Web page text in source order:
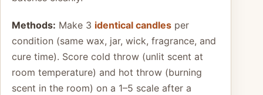
Methods: Make 3 identical candles per
condition (same wax, jar, wick, fragrance, and
cure time). Score cold throw (unlit scent at
room temperature) and hot throw (burning
scent in the room) on a 1–5 scale after a